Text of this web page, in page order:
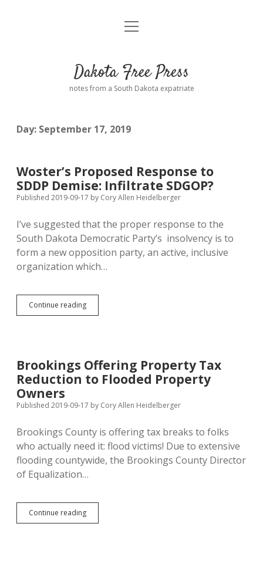
Home
Donate
Advertising
Comments: Moderation and Anonymity
Disclaimer
Podcasts
Contact
open
Dakota Free Press
notes from a South Dakota expatriate
Day: September 17, 2019
Woster’s Proposed Response to
SDDP Demise: Infiltrate SDGOP?
Published 2019-09-17 by Cory Allen Heidelberger
I’ve suggested that the proper response to the
South Dakota Democratic Party’s insolvency is to
form a new opposition party, an active, inclusive
organization which…
Continue readingWoster’s
Proposed
Infiltrate
SDGOP?
Brookings Offering Property Tax
Reduction to Flooded Property
Owners
Published 2019-09-17 by Cory Allen Heidelberger
Brookings County is offering tax breaks to folks
who actually need it: flood victims! Due to extensive
flooding countywide, the Brookings County Director
of Equalization…
Continue readingBrookings
Offering